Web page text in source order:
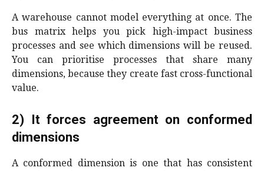
A warehouse cannot model everything at once. The
bus matrix helps you pick high-impact business
processes and see which dimensions will be reused.
You can prioritise processes that share many
dimensions, because they create fast cross-functional
value.
2) It forces agreement on conformed
dimensions
A conformed dimension is one that has consistent